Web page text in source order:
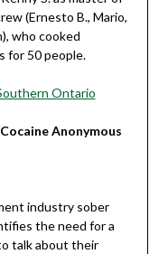
(Ernesto B., Mario,
who cooked
for 50 people.
Ontario
Anonymous
industry sober
the need for a
talk about their